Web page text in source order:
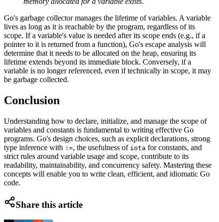
Go's garbage collector manages the lifetime of variables. A variable
lives as long as it is reachable by the program, regardless of its
scope. If a variable's value is needed after its scope ends (e.g., if a
pointer to it is returned from a function), Go's escape analysis will
determine that it needs to be allocated on the heap, ensuring its
lifetime extends beyond its immediate block. Conversely, if a
variable is no longer referenced, even if technically in scope, it may
be garbage collected.
Conclusion
Understanding how to declare, initialize, and manage the scope of
variables and constants is fundamental to writing effective Go
programs. Go's design choices, such as explicit declarations, strong
type inference with :=, the usefulness of iota for constants, and
strict rules around variable usage and scope, contribute to its
readability, maintainability, and concurrency safety. Mastering these
concepts will enable you to write clean, efficient, and idiomatic Go
code.
Share this article